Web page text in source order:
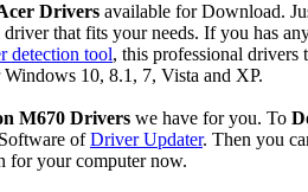
Drivers available for Download.
driver that fits your needs. If you has
detection tool, this professional
10, 8.1, 7, Vista and XP.
M670 Drivers we have for you. To
ofDriver Updater. Then you
for your computer now.